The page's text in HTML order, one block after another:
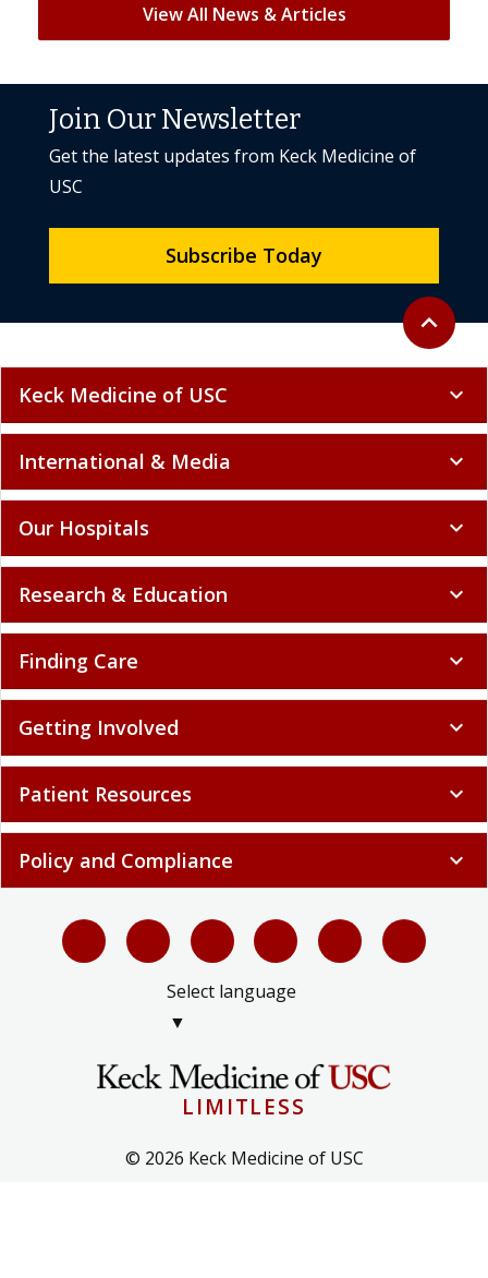
View All News & Articles
Back to
expand_less
Join Our Newsletter
Get the latest updates from Keck Medicine of
USC
Subscribe Today
Keck Medicine of USC expand_more
International & Media expand_more
Our Hospitals expand_more
Research & Education expand_more
Finding Care expand_more
Getting Involved expand_more
Patient Resources expand_more
Policy and Compliance expand_more
Select language
▼
LIMITLESS
© 2026 Keck Medicine of USC